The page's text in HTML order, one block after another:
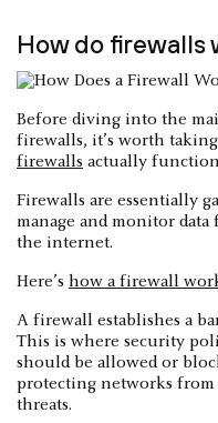
How do firewalls
Before diving into the
firewalls, it’s worth
firewalls actually
Firewalls are essentially
manage and monitor
the internet.
Here’s how a firewall
A firewall establishes a
This is where security
should be allowed or
protecting networks from
threats.